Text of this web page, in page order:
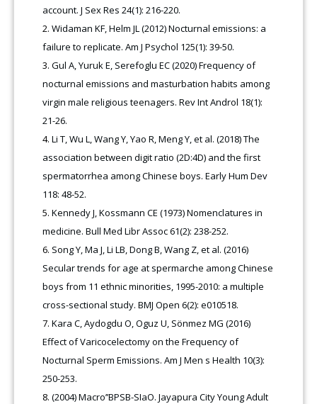
account. J Sex Res 24(1): 216-220.
Widaman KF, Helm JL (2012) Nocturnal emissions: a
failure to replicate. Am J Psychol 125(1): 39-50.
Gul A, Yuruk E, Serefoglu EC (2020) Frequency of
nocturnal emissions and masturbation habits among
virgin male religious teenagers. Rev Int Androl 18(1):
21-26.
Li T, Wu L, Wang Y, Yao R, Meng Y, et al. (2018) The
association between digit ratio (2D:4D) and the first
spermatorrhea among Chinese boys. Early Hum Dev
118: 48-52.
Kennedy J, Kossmann CE (1973) Nomenclatures in
medicine. Bull Med Libr Assoc 61(2): 238-252.
Song Y, Ma J, Li LB, Dong B, Wang Z, et al. (2016)
Secular trends for age at spermarche among Chinese
boys from 11 ethnic minorities, 1995-2010: a multiple
cross-sectional study. BMJ Open 6(2): e010518.
Kara C, Aydogdu O, Oguz U, Sönmez MG (2016)
Effect of Varicocelectomy on the Frequency of
Nocturnal Sperm Emissions. Am J Men s Health 10(3):
250-253.
(2004) Macro’’BPSB-SIaO. Jayapura City Young Adult